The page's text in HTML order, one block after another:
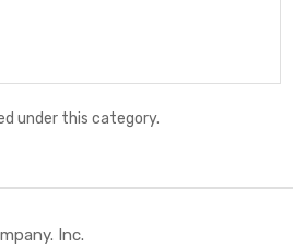
under this category.
Inc.